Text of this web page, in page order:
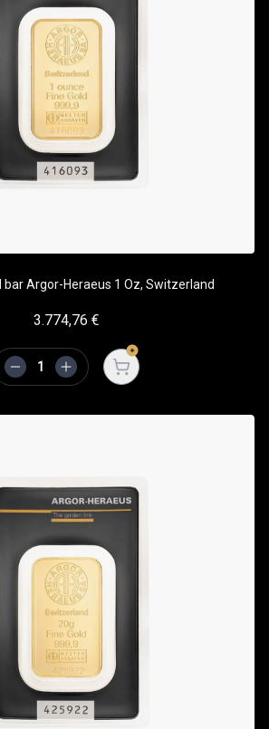
bar Argor-Heraeus 1 Oz, Switzerland
3.774,76 €
Open cart